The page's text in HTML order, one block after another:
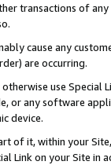
transactions of
cause any
are occurring.
use
or any software
device.
of it, within your
Link on your Site